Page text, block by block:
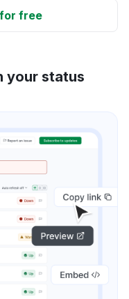
free
your status